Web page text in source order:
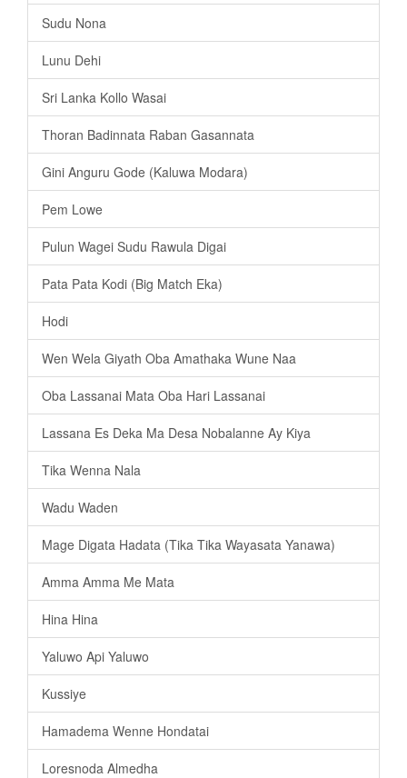
Sudu Nona
Lunu Dehi
Sri Lanka Kollo Wasai
Thoran Badinnata Raban Gasannata
Gini Anguru Gode (Kaluwa Modara)
Pem Lowe
Pulun Wagei Sudu Rawula Digai
Pata Pata Kodi (Big Match Eka)
Hodi
Wen Wela Giyath Oba Amathaka Wune Naa
Oba Lassanai Mata Oba Hari Lassanai
Lassana Es Deka Ma Desa Nobalanne Ay Kiya
Tika Wenna Nala
Wadu Waden
Mage Digata Hadata (Tika Tika Wayasata Yanawa)
Amma Amma Me Mata
Hina Hina
Yaluwo Api Yaluwo
Kussiye
Hamadema Wenne Hondatai
Loresnoda Almedha